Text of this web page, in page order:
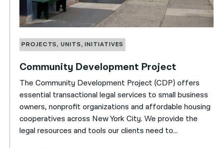
PROJECTS, UNITS, INITIATIVES
Community Development Project
The Community Development Project (CDP) offers
essential transactional legal services to small business
owners, nonprofit organizations and affordable housing
cooperatives across New York City. We provide the
legal resources and tools our clients need to...